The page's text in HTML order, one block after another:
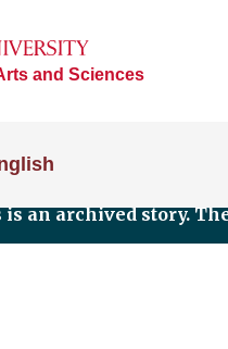
and Sciences
is an archived story.